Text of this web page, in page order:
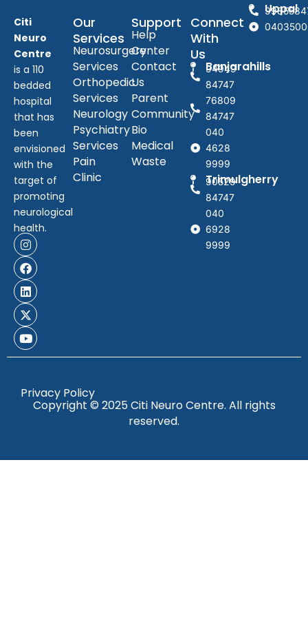
Citi
Neuro
Centre
is a 110
bedded
hospital
that has
been
envisioned
with the
target of
promoting
neurological
health.
Our
Services
Neurosurgery
Services
Orthopedic
Services
Neurology
Psychiatry
Services
Pain
Clinic
Support
Help
Center
Contact
Us
Parent
Community
Bio
Medical
Waste
Connect
With
Us
Banjarahills
94949
84747
76809
84747
040
4628
9999
Trimulgherry
90529
84747
040
6928
9999
Uppal
Privacy Policy
Copyright © 2025 Citi Neuro Centre. All rights
reserved.